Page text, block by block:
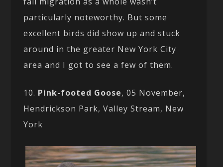
particularly noteworthy. But some
excellent birds did show up and stuck
around in the greater New York City
area and I got to see a few of them.
10. Pink-footed Goose, 05 November,
Hendrickson Park, Valley Stream, New
York